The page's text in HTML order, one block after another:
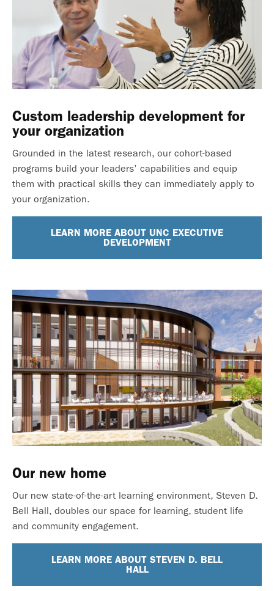
Custom leadership development for
your organization
Grounded in the latest research, our cohort-based
programs build your leaders’ capabilities and equip
them with practical skills they can immediately apply to
your organization.
LEARN MORE ABOUT UNC EXECUTIVE
DEVELOPMENT
Our new home
Our new state-of-the-art learning environment, Steven D.
Bell Hall, doubles our space for learning, student life
and community engagement.
LEARN MORE ABOUT STEVEN D. BELL
HALL